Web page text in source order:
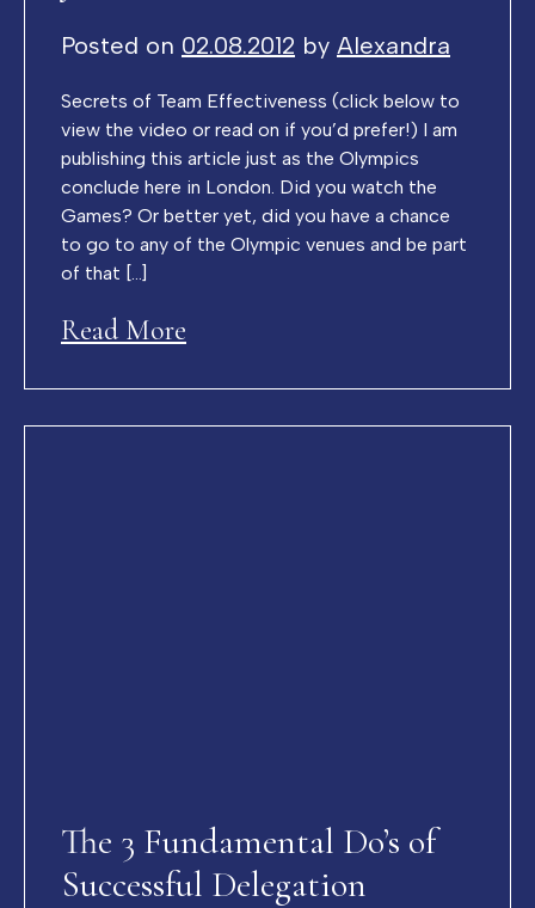
Posted on 02.08.2012 by Alexandra
Secrets of Team Effectiveness (click below to
view the video or read on if you’d prefer!) I am
publishing this article just as the Olympics
conclude here in London. Did you watch the
Games? Or better yet, did you have a chance
to go to any of the Olympic venues and be part
of that […]
Read More
The 3 Fundamental Do’s of
Successful Delegation